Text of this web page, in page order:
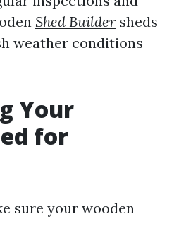
Shed Builder sheds
weather conditions
Your
for
sure your wooden